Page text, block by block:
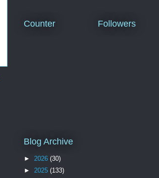
Counter Followers
Blog Archive
► 2026 (30)
► 2025 (133)